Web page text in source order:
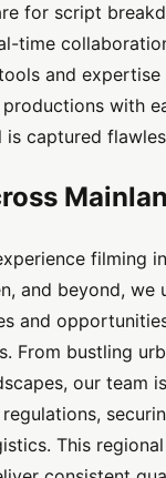
for script
time
and expertise
with
captured
filming
and beyond, we
and
From bustling
our team
This